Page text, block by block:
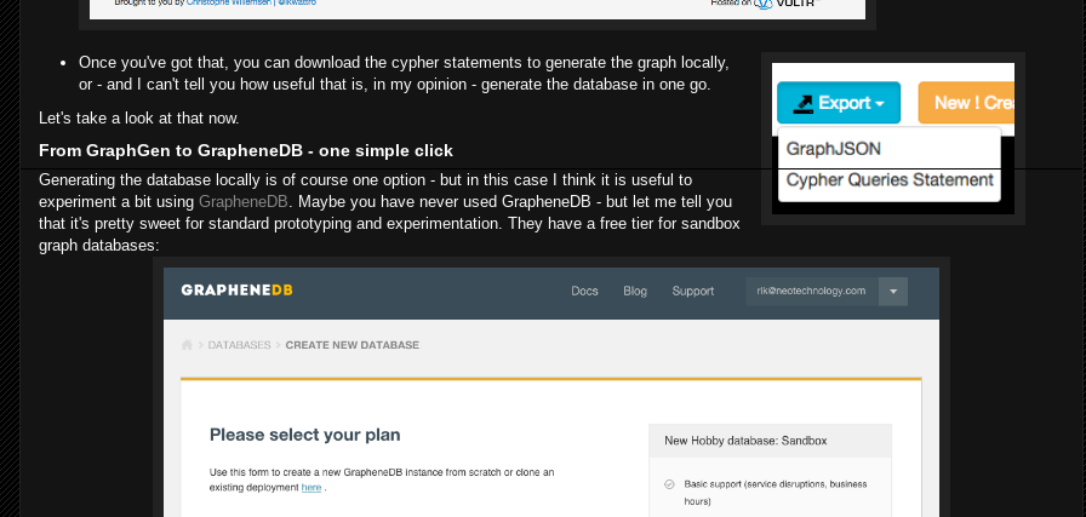
Once you've got that, you can download the cypher statements to generate the graph locally,
or - and I can't tell you how useful that is, in my opinion - generate the database in one go.
Let's take a look at that now.
From GraphGen to GrapheneDB - one simple click
Generating the database locally is of course one option - but in this case I think it is useful to
experiment a bit using GrapheneDB . Maybe you have never used GrapheneDB - but let me tell you
that it's pretty sweet for standard prototyping and experimentation. They have a free tier for sandbox
graph databases: